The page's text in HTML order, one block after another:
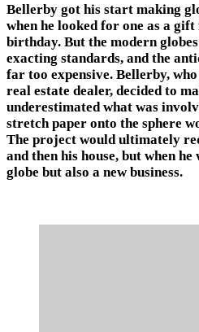
Bellerby got his start making
when he looked for one as a
birthday. But the modern
exacting standards, and the
far too expensive. Bellerby,
real estate dealer, decided to
underestimated what was
stretch paper onto the sphere
The project would ultimately
and then his house, but when
globe but also a new business.